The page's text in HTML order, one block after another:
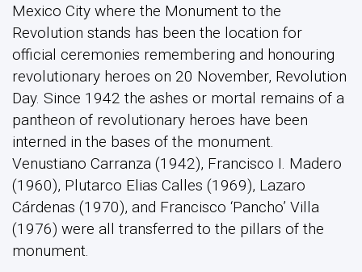
Mexico City where the Monument to the
Revolution stands has been the location for
official ceremonies remembering and honouring
revolutionary heroes on 20 November, Revolution
Day. Since 1942 the ashes or mortal remains of a
pantheon of revolutionary heroes have been
interned in the bases of the monument.
Venustiano Carranza (1942), Francisco I. Madero
(1960), Plutarco Elias Calles (1969), Lazaro
Cárdenas (1970), and Francisco ‘Pancho’ Villa
(1976) were all transferred to the pillars of the
monument.